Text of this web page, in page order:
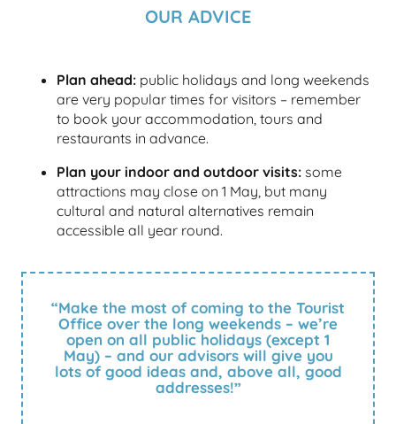
OUR ADVICE
Plan ahead: public holidays and long weekends
are very popular times for visitors – remember
to book your accommodation, tours and
restaurants in advance.
Plan your indoor and outdoor visits: some
attractions may close on 1 May, but many
cultural and natural alternatives remain
accessible all year round.
“Make the most of coming to the Tourist
Office over the long weekends – we’re
open on all public holidays (except 1
May) – and our advisors will give you
lots of good ideas and, above all, good
addresses!”